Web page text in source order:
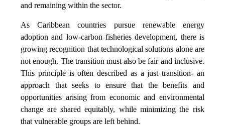
and remaining within the sector.
As Caribbean countries pursue renewable energy
adoption and low-carbon fisheries development, there is
growing recognition that technological solutions alone are
not enough. The transition must also be fair and inclusive.
This principle is often described as a just transition- an
approach that seeks to ensure that the benefits and
opportunities arising from economic and environmental
change are shared equitably, while minimizing the risk
that vulnerable groups are left behind.